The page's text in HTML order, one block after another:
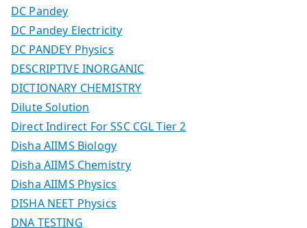
DC Pandey
DC Pandey Electricity
DC PANDEY Physics
DESCRIPTIVE INORGANIC
DICTIONARY CHEMISTRY
Dilute Solution
Direct Indirect For SSC CGL Tier 2
Disha AIIMS Biology
Disha AIIMS Chemistry
Disha AIIMS Physics
DISHA NEET Physics
DNA TESTING